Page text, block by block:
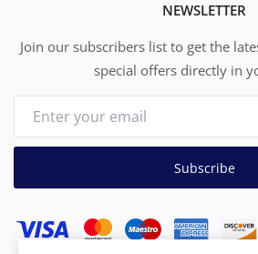
NEWSLETTER
Join our subscribers list to get the
special offers directly in
Subscribe